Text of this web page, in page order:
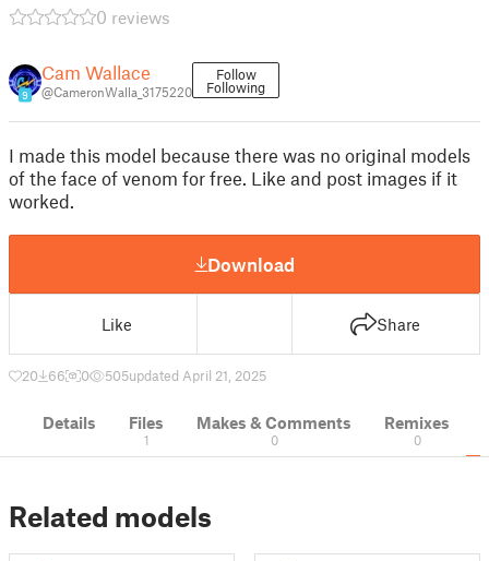
0 reviews
9
Cam Wallace
@CameronWalla_3175220
Follow
Following
I made this model because there was no original models
of the face of venom for free. Like and post images if it
worked.
Download
Like Share
20 66 0 505updated April 21, 2025
Details Files
1
Makes & Comments
0
Remixes
0
Related models